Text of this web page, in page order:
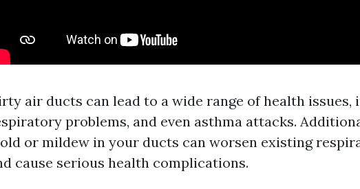
air ducts can lead to a wide range of health issues,
problems, and even asthma attacks.
or mildew in your ducts can worsen existing
cause serious health complications.